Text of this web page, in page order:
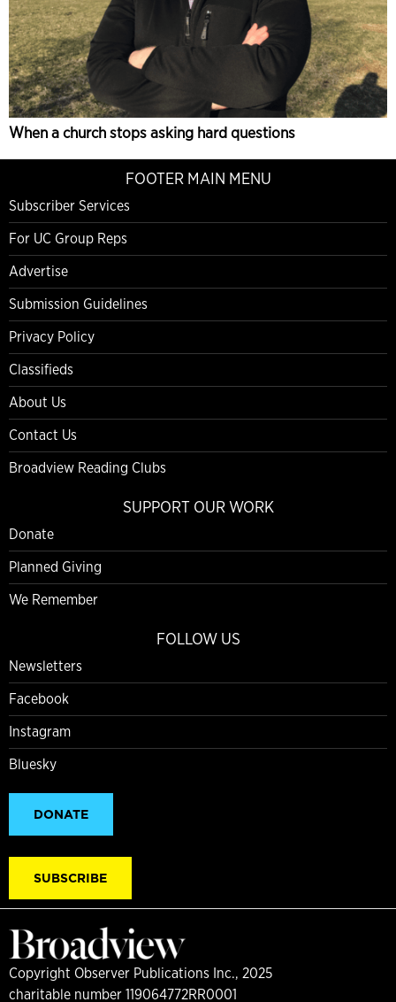
When a church stops asking hard questions
FOOTER MAIN MENU
Subscriber Services
For UC Group Reps
Advertise
Submission Guidelines
Privacy Policy
Classifieds
About Us
Contact Us
Broadview Reading Clubs
SUPPORT OUR WORK
Donate
Planned Giving
We Remember
FOLLOW US
Newsletters
Facebook
Instagram
Bluesky
DONATE
SUBSCRIBE
Copyright Observer Publications Inc., 2025
charitable number 119064772RR0001